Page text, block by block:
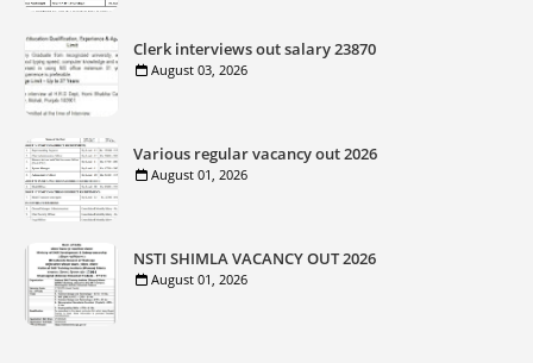
Clerk interviews out salary 23870
August 03, 2026
Various regular vacancy out 2026
August 01, 2026
NSTI SHIMLA VACANCY OUT 2026
August 01, 2026